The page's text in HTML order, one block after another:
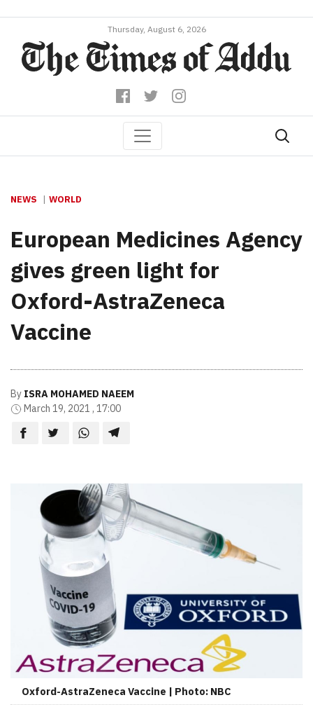
Thursday, August 6, 2026
NEWS WORLD
European Medicines Agency
gives green light for
Oxford-AstraZeneca
Vaccine
By ISRA MOHAMED NAEEM
March 19, 2021 , 17:00
Oxford-AstraZeneca Vaccine | Photo: NBC